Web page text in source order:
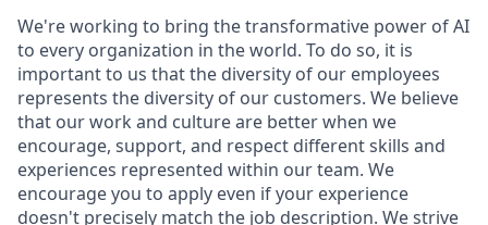
We're working to bring the transformative power of AI
to every organization in the world. To do so, it is
important to us that the diversity of our employees
represents the diversity of our customers. We believe
that our work and culture are better when we
encourage, support, and respect different skills and
experiences represented within our team. We
encourage you to apply even if your experience
doesn't precisely match the job description. We strive